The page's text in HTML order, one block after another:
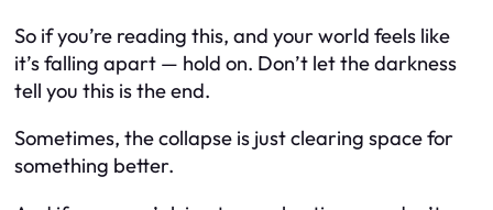
So if you’re reading this, and your world feels like
it’s falling apart — hold on. Don’t let the darkness
tell you this is the end.
Sometimes, the collapse is just clearing space for
something better.